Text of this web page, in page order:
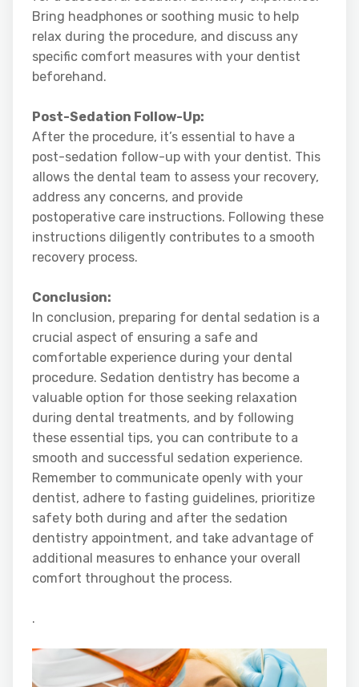
Bring headphones or soothing music to help
relax during the procedure, and discuss any
specific comfort measures with your dentist
beforehand.
Post-Sedation Follow-Up:
After the procedure, it’s essential to have a
post-sedation follow-up with your dentist. This
allows the dental team to assess your recovery,
address any concerns, and provide
postoperative care instructions. Following these
instructions diligently contributes to a smooth
recovery process.
Conclusion:
In conclusion, preparing for dental sedation is a
crucial aspect of ensuring a safe and
comfortable experience during your dental
procedure. Sedation dentistry has become a
valuable option for those seeking relaxation
during dental treatments, and by following
these essential tips, you can contribute to a
smooth and successful sedation experience.
Remember to communicate openly with your
dentist, adhere to fasting guidelines, prioritize
safety both during and after the sedation
dentistry appointment, and take advantage of
additional measures to enhance your overall
comfort throughout the process.
.